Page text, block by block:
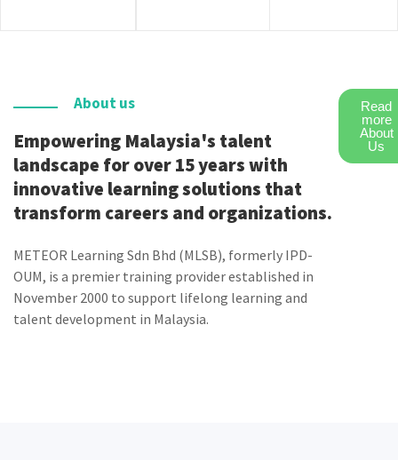
About us
Empowering Malaysia's talent
landscape for over 15 years with
innovative learning solutions that
transform careers and organizations.
METEOR Learning Sdn Bhd (MLSB), formerly IPD-
OUM, is a premier training provider established in
November 2000 to support lifelong learning and
talent development in Malaysia.
Read
more
About
Us